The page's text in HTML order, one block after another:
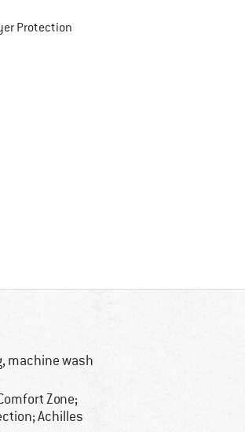
ProtectionFind all information here!
machine wash
Zone;
Achilles